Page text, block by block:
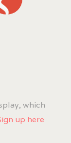
which
up here